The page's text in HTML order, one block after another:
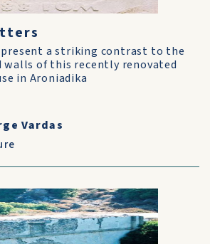
a striking contrast to the
walls of this recently renovated
in Aroniadika
Vardas